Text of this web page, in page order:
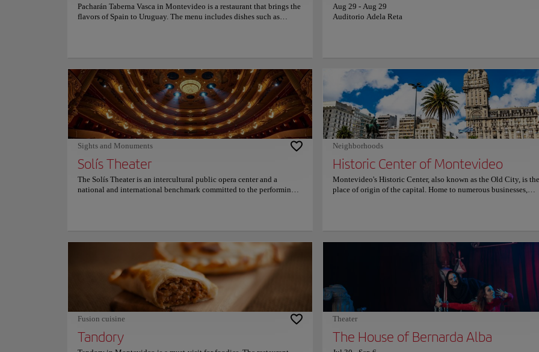
Pacharán Taberna Vasca in Montevideo is a restaurant that brings the
flavors of Spain to Uruguay. The menu includes dishes such as
inviting staff. Is the perfect place for a romantic dinner or a night out
with friends. Whether you’re looking for a taste of Spain or just a
great meal, Pacharán Taberna Vasca is sure to please.
Aug 29 - Aug 29
Auditorio Adela Reta
Sights and Monuments
Solís Theater
The Solís Theater is an intercultural public opera center and a
national and international benchmark committed to the performing
Carlo Felice in Genoa, Italy, the concert hall of La Scala in Milan,
and the Italian Metastasio Theater. Visit this theater named after the
explorer Juan Díaz de Solís, the first European explorer to land in
modern-day Uruguay, and discover one of Uruguay's most treasured
cultural gems. For more information on schedules and prices, consult
its official website.
Neighborhoods
Historic Center of Montevideo
Montevideo's Historic Center, also known as the Old City, is the
place of origin of the capital. Home to numerous businesses,
such as the Cabildo of Montevideo, the Solís Theater, the
Church, and several museums including the Torres Garcia
the Gurvich Museum, the Figari Museum, and any others.
the monumental legacy of the capital, a place where modernism
tradition blend in the historic center of Montevideo.
Fusion cuisine
Tandory
Theater
The House of Bernarda Alba